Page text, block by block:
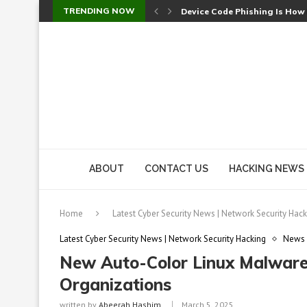
TRENDING NOW Device Code Phishing Is
ABOUT CONTACT US HACKING NEWS
Home Latest Cyber Security News | Network Security
Latest Cyber Security News | Network Security Hacking News
New Auto-Color Linux
Organizations
written by Abeerah Hashim March 5, 2025